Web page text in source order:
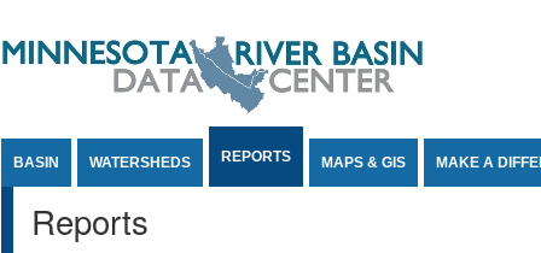
BASIN WATERSHEDS REPORTS MAPS & GIS MAKE A
Reports